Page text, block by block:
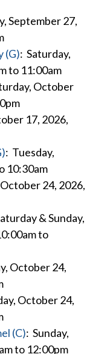
September 27,
(G): Saturday,
to 11:00am
October
17, 2026,
: Tuesday,
10:30am
24, 2026,
& Sunday,
to
October 24,
October 24,
(C): Sunday,
to 12:00pm